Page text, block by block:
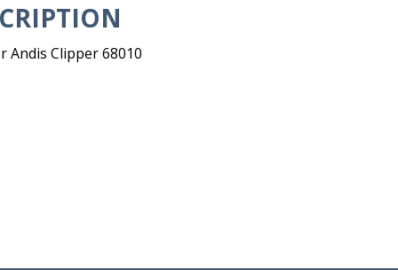
Andis Clipper 68010